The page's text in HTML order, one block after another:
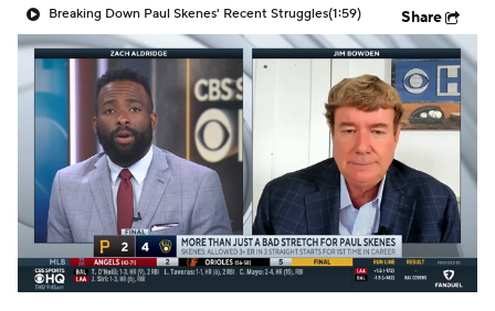
Breaking Down Paul Skenes' Recent Struggles(1:59) Share